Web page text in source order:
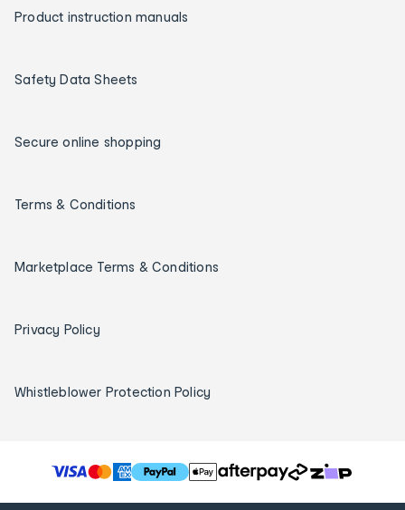
Product instruction manuals
Safety Data Sheets
Secure online shopping
Terms & Conditions
Marketplace Terms & Conditions
Privacy Policy
Whistleblower Protection Policy
T
h